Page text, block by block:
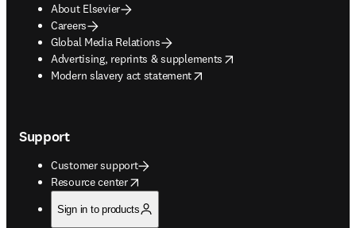
About Elsevier
Careers
Global Media Relations
Advertising, reprints & supplements
opens in new tab/window
Modern slavery act statement
opens in new tab/window
Support
Customer support
Resource center
opens in new tab/window
Sign in to products